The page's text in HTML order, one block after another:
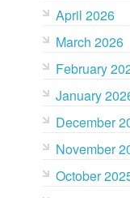
April 2026
March 2026
February
January
December
November
October